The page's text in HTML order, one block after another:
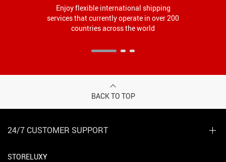
Enjoy flexible international shipping
services that currently operate in over 200
countries across the world
BACK TO TOP
24/7 CUSTOMER SUPPORT
STORELUXY